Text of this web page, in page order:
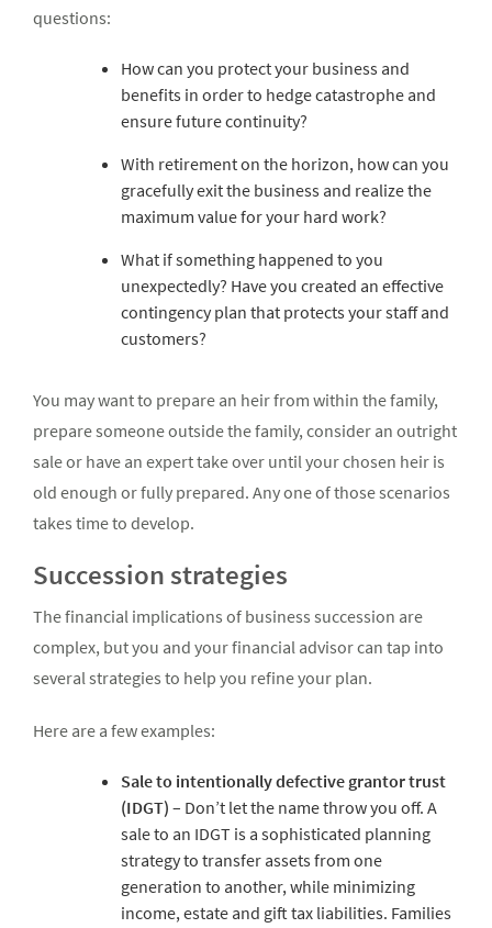
questions:
How can you protect your business and
benefits in order to hedge catastrophe and
ensure future continuity?
With retirement on the horizon, how can you
gracefully exit the business and realize the
maximum value for your hard work?
What if something happened to you
unexpectedly? Have you created an effective
contingency plan that protects your staff and
customers?
You may want to prepare an heir from within the family,
prepare someone outside the family, consider an outright
sale or have an expert take over until your chosen heir is
old enough or fully prepared. Any one of those scenarios
takes time to develop.
Succession strategies
The financial implications of business succession are
complex, but you and your financial advisor can tap into
several strategies to help you refine your plan.
Here are a few examples:
Sale to intentionally defective grantor trust
(IDGT) – Don’t let the name throw you off. A
sale to an IDGT is a sophisticated planning
strategy to transfer assets from one
generation to another, while minimizing
income, estate and gift tax liabilities. Families